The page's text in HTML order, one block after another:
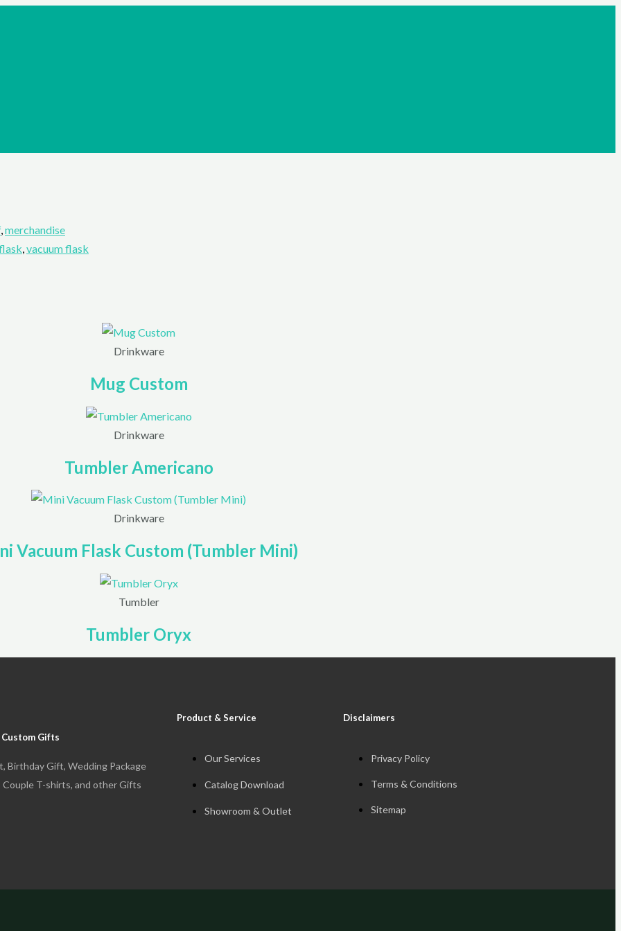
,merchandise
,vacuum flask
Drinkware
Mug Custom
Drinkware
Tumbler Americano
Drinkware
Vacuum Flask Custom (Tumbler Mini)
Tumbler
Tumbler Oryx
Gifts
Birthday Gift, Wedding Package
Couple T-shirts, and other Gifts
Product & Service
Our Services
Catalog Download
Showroom & Outlet
Disclaimers
Privacy Policy
Terms & Conditions
Sitemap